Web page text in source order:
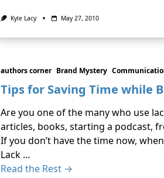
Kyle Lacy May 27, 2010
authors corner Brand Mystery
Tips for Saving Time while
Are you one of the many who use
articles, books, starting a podcast,
If you don’t have the time now,
Lack …
Read the Rest →